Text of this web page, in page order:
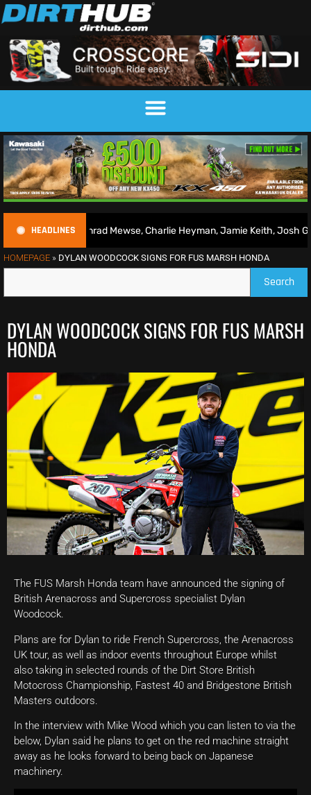
HEADLINES
| Conrad Mewse, Charlie Heyman, Jamie Keith, Josh Gilbert &
HOMEPAGE » DYLAN WOODCOCK SIGNS FOR FUS MARSH HONDA
Search
DYLAN WOODCOCK SIGNS FOR FUS MARSH
HONDA
The FUS Marsh Honda team have announced the signing of
British Arenacross and Supercross specialist Dylan
Woodcock.
Plans are for Dylan to ride French Supercross, the Arenacross
UK tour, as well as indoor events throughout Europe whilst
also taking in selected rounds of the Dirt Store British
Motocross Championship, Fastest 40 and Bridgestone British
Masters outdoors.
In the interview with Mike Wood which you can listen to via the
below, Dylan said he plans to get on the red machine straight
away as he looks forward to being back on Japanese
machinery.